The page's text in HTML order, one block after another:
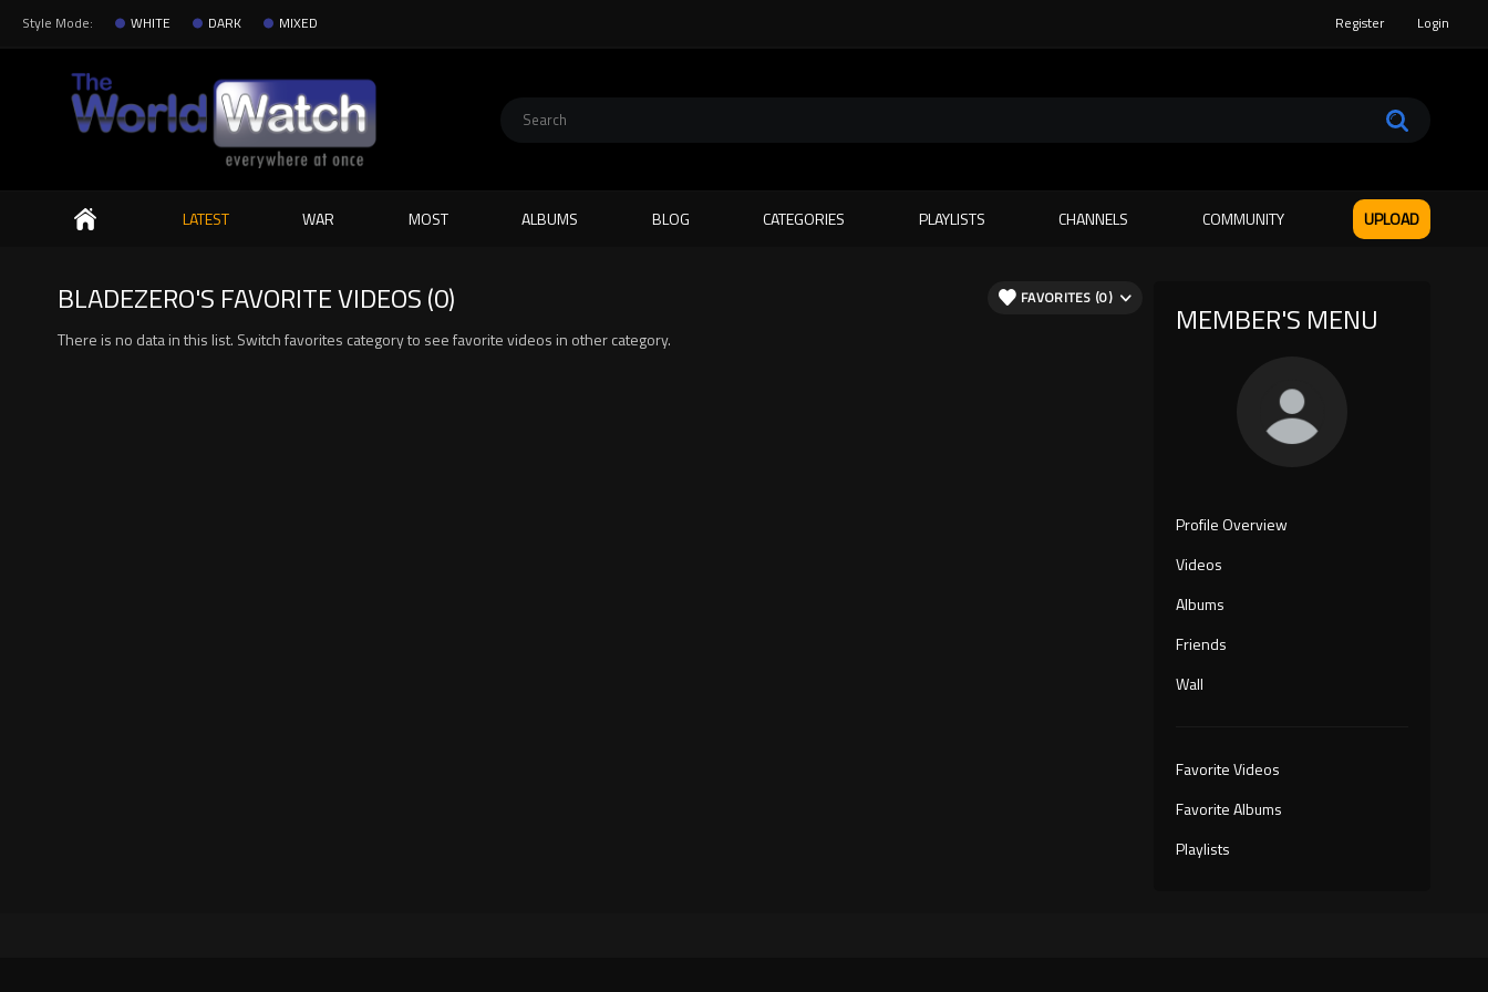
Style Mode: WHITE DARK MIXED Register Login
Search
LATEST WAR MOST ALBUMS BLOG CATEGORIES PLAYLISTS CHANNELS COMMUNITY UPLOAD
MEMBER'S MENU
Profile Overview
Videos
Albums
Friends
Wall
Favorite Videos
Favorite Albums
Playlists
BLADEZERO'S FAVORITE VIDEOS (0) FAVORITES (0)
There is no data in this list. Switch favorites category to see favorite videos in other category.